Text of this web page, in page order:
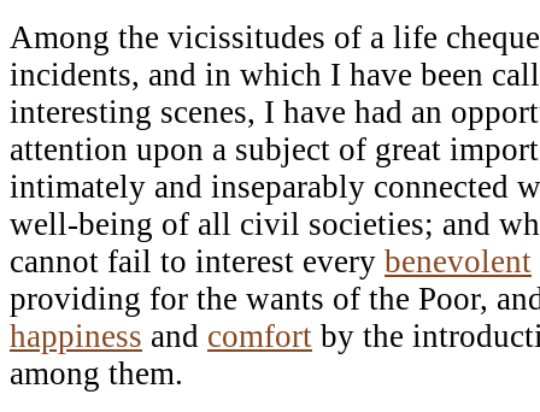
Among the vicissitudes of a life
incidents, and in which I have been
interesting scenes, I have had an
attention upon a subject of great
intimately and inseparably connected
well-being of all civil societies; and
cannot fail to interest every benevolent
providing for the wants of the Poor,
happiness and comfort by the
among them.